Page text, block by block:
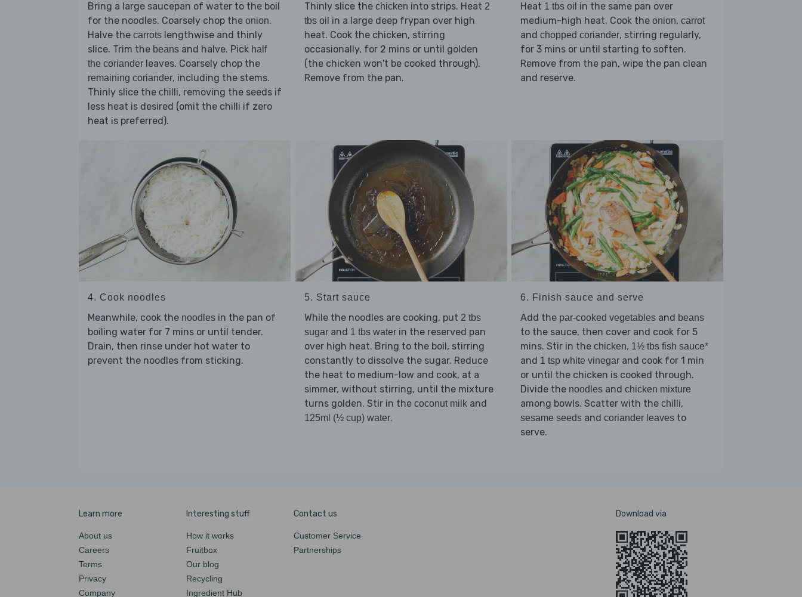
Bring a large saucepan of water to the boil
for the noodles. Coarsely chop the onion.
Halve the carrots lengthwise and thinly
slice. Trim the beans and halve. Pick half
the coriander leaves. Coarsely chop the
remaining coriander, including the stems.
Thinly slice the chilli, removing the seeds if
less heat is desired (omit the chilli if zero
heat is preferred).
Thinly slice the chicken into strips. Heat 2
tbs oil in a large deep frypan over high
heat. Cook the chicken, stirring
occasionally, for 2 mins or until golden
(the chicken won't be cooked through).
Remove from the pan.
Heat 1 tbs oil in the same pan over
medium-high heat. Cook the onion, carrot
and chopped coriander, stirring regularly,
for 3 mins or until starting to soften.
Remove from the pan, wipe the pan clean
and reserve.
4. Cook noodles
Meanwhile, cook the noodles in the pan of
boiling water for 7 mins or until tender.
Drain, then rinse under hot water to
prevent the noodles from sticking.
5. Start sauce
While the noodles are cooking, put 2 tbs
sugarand 1 tbs waterin the reserved pan
over high heat. Bring to the boil, stirring
constantly to dissolve the sugar. Reduce
the heat to medium-low and cook, at a
simmer, without stirring, until the mixture
turns golden. Stir in the coconut milkand
125ml (½ cup) water.
6. Finish sauce and serve
Add the par-cooked vegetables and beans
to the sauce, then cover and cook for 5
mins. Stir in the chicken, 1½ tbs fish sauce*
and 1 tsp white vinegar and cook for 1 min
or until the chicken is cooked through.
Divide the noodles and chicken mixture
among bowls. Scatter with the chilli,
sesame seeds and coriander leaves to
serve.
Learn more
About us
Careers
Terms
Privacy
Company
Interesting stuff
How it works
Fruitbox
Our blog
Recycling
Ingredient Hub
Contact us
Customer Service
Partnerships
Download via